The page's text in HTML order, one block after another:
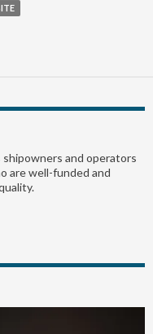
and operators
are well-funded and